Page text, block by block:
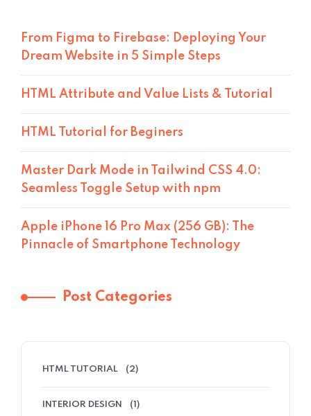
From Figma to Firebase: Deploying Your
Dream Website in 5 Simple Steps
HTML Attribute and Value Lists & Tutorial
HTML Tutorial for Beginers
Master Dark Mode in Tailwind CSS 4.0:
Seamless Toggle Setup with npm
Apple iPhone 16 Pro Max (256 GB): The
Pinnacle of Smartphone Technology
Post Categories
HTML TUTORIAL (2)
INTERIOR DESIGN (1)